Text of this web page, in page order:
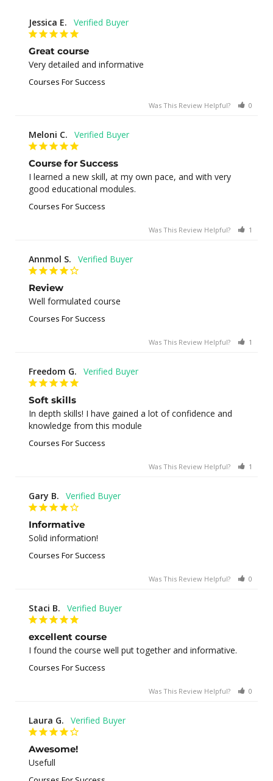
Jessica E.
Great course
Very detailed and informative
Courses For Success
Was This Review Helpful? 0
Meloni C.
Course for Success
I learned a new skill, at my own pace, and with very
good educational modules.
Courses For Success
Was This Review Helpful? 1
Annmol S.
Review
Well formulated course
Courses For Success
Was This Review Helpful? 1
Freedom G.
Soft skills
In depth skills! I have gained a lot of confidence and
knowledge from this module
Courses For Success
Was This Review Helpful? 1
Gary B.
Informative
Solid information!
Courses For Success
Was This Review Helpful? 0
Staci B.
excellent course
I found the course well put together and informative.
Courses For Success
Was This Review Helpful? 0
Laura G.
Awesome!
Usefull